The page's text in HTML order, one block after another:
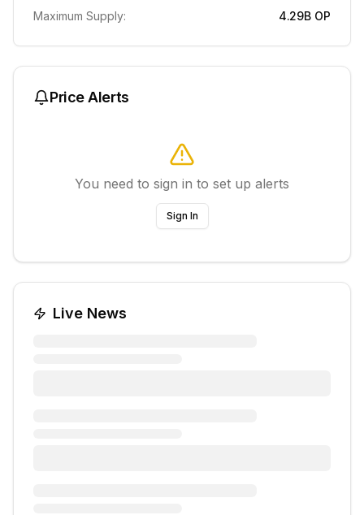
Maximum Supply: 4.29B OP
Price Alerts
You need to sign in to set up alerts
Sign In
Live News